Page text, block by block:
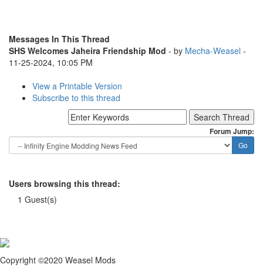
Messages In This Thread
SHS Welcomes Jaheira Friendship Mod - by Mecha-Weasel -
11-25-2024, 10:05 PM
View a Printable Version
Subscribe to this thread
Forum Jump:
Users browsing this thread:
1 Guest(s)
Copyright ©2020 Weasel Mods